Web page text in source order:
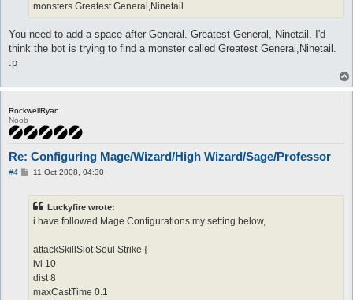
monsters Greatest General,Ninetail
You need to add a space after General. Greatest General, Ninetail. I'd
think the bot is trying to find a monster called Greatest General,Ninetail.
:p
RockwellRyan
Noob
Re: Configuring Mage/Wizard/High Wizard/Sage/Professor
#4
P11 Oct 2008, 04:30
Luckyfire wrote:
i have followed Mage Configurations my setting below,
attackSkillSlot Soul Strike {
lvl 10
dist 8
maxCastTime 0.1